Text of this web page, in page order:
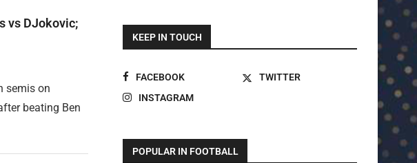
vs DJokovic;
semis on
beating Ben
KEEP IN TOUCH
FACEBOOK
TWITTER
INSTAGRAM
POPULAR IN FOOTBALL